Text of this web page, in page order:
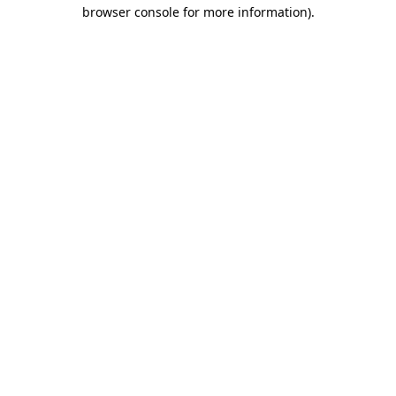
browser console for more information).